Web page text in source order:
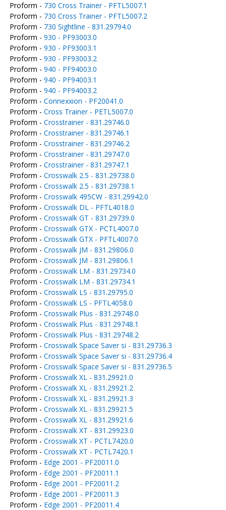
Proform - 730 Cross Trainer - PFTL5007.1
Proform - 730 Cross Trainer - PFTL5007.2
Proform - 730 Sightline - 831.29794.0
Proform - 930 - PF93003.0
Proform - 930 - PF93003.1
Proform - 930 - PF93003.2
Proform - 940 - PF94003.0
Proform - 940 - PF94003.1
Proform - 940 - PF94003.2
Proform - Connexxion - PF20041.0
Proform - Cross Trainer - PETL5007.0
Proform - Crosstrainer - 831.29746.0
Proform - Crosstrainer - 831.29746.1
Proform - Crosstrainer - 831.29746.2
Proform - Crosstrainer - 831.29747.0
Proform - Crosstrainer - 831.29747.1
Proform - Crosswalk 2.5 - 831.29738.0
Proform - Crosswalk 2.5 - 831.29738.1
Proform - Crosswalk 495CW - 831.29942.0
Proform - Crosswalk DL - PFTL4018.0
Proform - Crosswalk GT - 831.29739.0
Proform - Crosswalk GTX - PCTL4007.0
Proform - Crosswalk GTX - PFTL4007.0
Proform - Crosswalk JM - 831.29806.0
Proform - Crosswalk JM - 831.29806.1
Proform - Crosswalk LM - 831.29734.0
Proform - Crosswalk LM - 831.29734.1
Proform - Crosswalk LS - 831.29795.0
Proform - Crosswalk LS - PFTL4058.0
Proform - Crosswalk Plus - 831.29748.0
Proform - Crosswalk Plus - 831.29748.1
Proform - Crosswalk Plus - 831.29748.2
Proform - Crosswalk Space Saver si - 831.29736.3
Proform - Crosswalk Space Saver si - 831.29736.4
Proform - Crosswalk Space Saver si - 831.29736.5
Proform - Crosswalk XL - 831.29921.0
Proform - Crosswalk XL - 831.29921.2
Proform - Crosswalk XL - 831.29921.3
Proform - Crosswalk XL - 831.29921.5
Proform - Crosswalk XL - 831.29921.6
Proform - Crosswalk XT - 831.29923.0
Proform - Crosswalk XT - PCTL7420.0
Proform - Crosswalk XT - PCTL7420.1
Proform - Edge 2001 - PF20011.0
Proform - Edge 2001 - PF20011.1
Proform - Edge 2001 - PF20011.2
Proform - Edge 2001 - PF20011.3
Proform - Edge 2001 - PF20011.4